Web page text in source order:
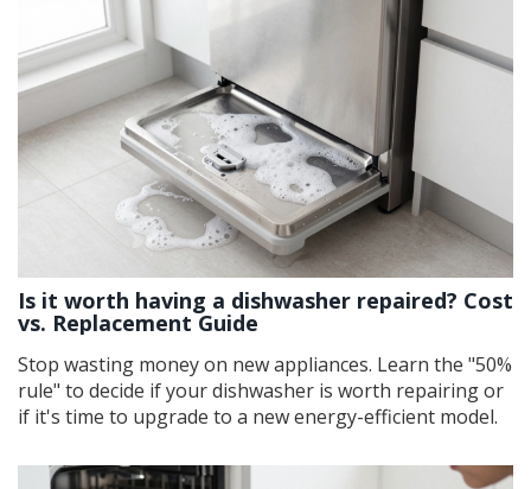
Is it worth having a dishwasher repaired? Cost
vs. Replacement Guide
Stop wasting money on new appliances. Learn the "50%
rule" to decide if your dishwasher is worth repairing or
if it's time to upgrade to a new energy-efficient model.